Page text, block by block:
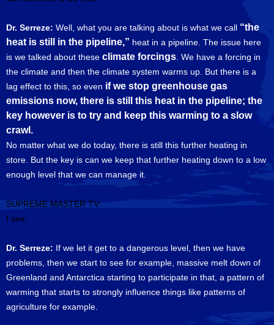
Dr. Serreze: Well, what you are talking about is what we call “the
heat is still in the pipeline,” heat in a pipeline. The issue here
is we talked about these climate forcings . We have a forcing in
the climate and then the climate system warms up. But there is a
lag effect to this, so even if we stop greenhouse gas
emissions now, there is still this heat in the pipeline; the
key however is to try and keep this warming to a slow
crawl.
No matter what we do today, there is still this further heating in
store. But the key is can we keep that further heating down to a low
enough level that we can manage it.
SUPREME MASTER TV:
I see.
Dr. Serreze: If we let it get to a dangerous level, then we have
problems, then we start to see for example, massive melt down of
Greenland and Antarctica starting to participate in that, a pattern of
warming that starts to strongly influence things like patterns of
agriculture for example.